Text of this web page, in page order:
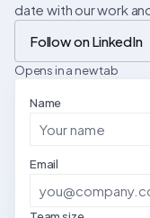
date with our work
Follow on LinkedIn
Opens in a new tab
Name
Email